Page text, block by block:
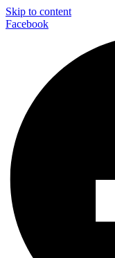
Skip to content
Facebook